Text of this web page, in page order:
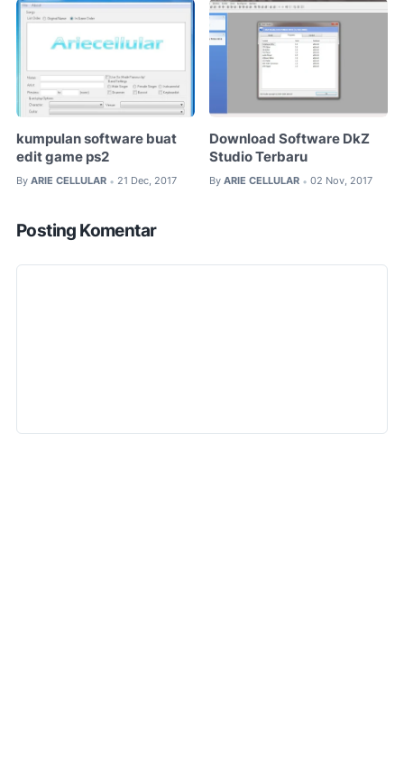
kumpulan software buat
edit game ps2
By ARIE CELLULAR • 21 Dec, 2017
Download Software DkZ
Studio Terbaru
By ARIE CELLULAR • 02 Nov, 2017
Posting Komentar